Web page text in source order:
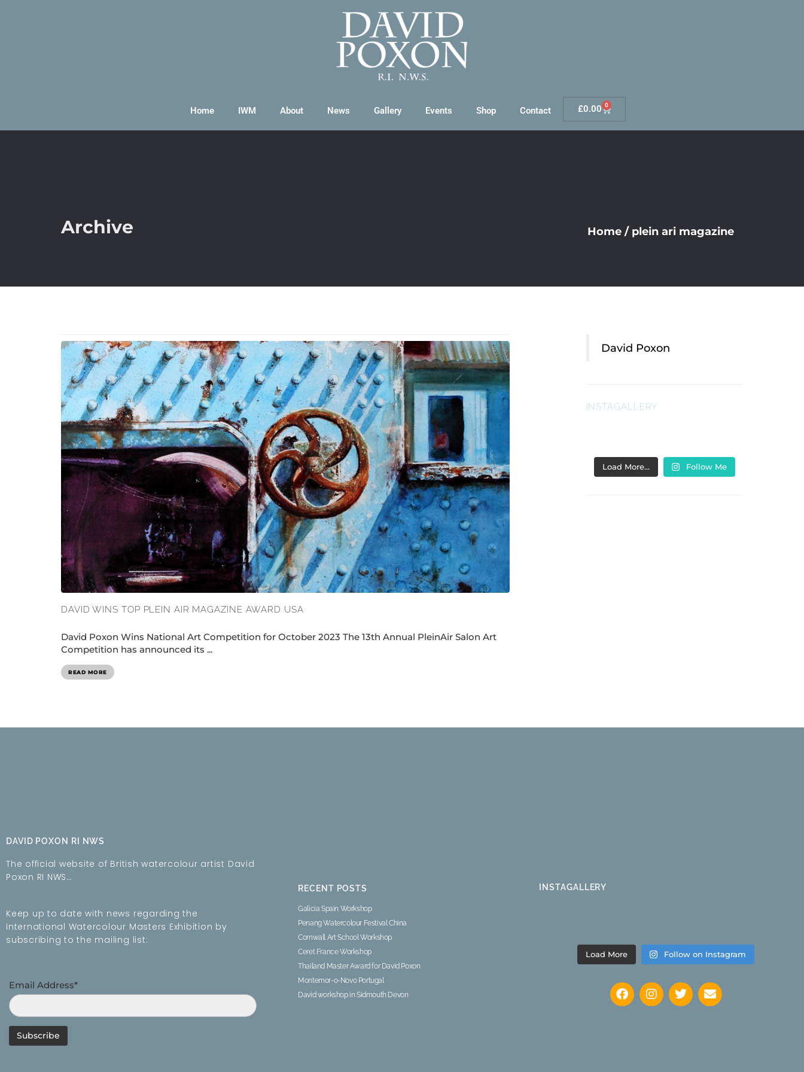
Home IWM About News Gallery Events Shop Contact £0.00 0
Archive Home / plein ari magazine
DAVID WINS TOP PLEIN AIR MAGAZINE AWARD USA
David Poxon Wins National Art Competition for October 2023 The 13th Annual PleinAir Salon Art
Competition has announced its ...
READ MORE
David Poxon
INSTAGALLERY
Load More… Follow Me
DAVID POXON RI NWS
The official website of British watercolour artist David
Poxon RI NWS…
Keep up to date with news regarding the
International Watercolour Masters Exhibition by
subscribing to the mailing list:
Email Address*
RECENT POSTS
Galicia Spain Workshop
Penang Watercolour Festival China
Cornwall Art School Workshop
Ceret France Workshop
Thailand Master Award for David Poxon
Montemor-o-Novo Portugal
David workshop in Sidmouth Devon
INSTAGALLERY
Load More Follow on Instagram